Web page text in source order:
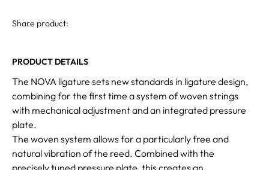
Share product:
PRODUCT DETAILS
The NOVA ligature sets new standards in ligature design,
combining for the first time a system of woven strings
with mechanical adjustment and an integrated pressure
plate.
The woven system allows for a particularly free and
natural vibration of the reed. Combined with the